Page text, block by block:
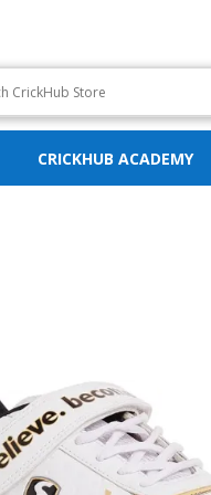
CRICKHUB ACADEMY